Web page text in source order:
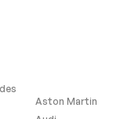
Aston Martin